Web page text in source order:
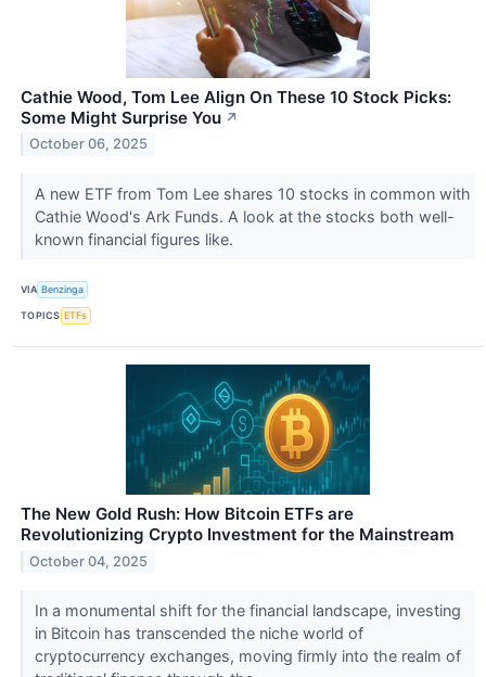
Cathie Wood, Tom Lee Align On These 10 Stock Picks:
Some Might Surprise You ↗
October 06, 2025
A new ETF from Tom Lee shares 10 stocks in common with
Cathie Wood's Ark Funds. A look at the stocks both well-
known financial figures like.
VIA Benzinga
TOPICS ETFs
The New Gold Rush: How Bitcoin ETFs are
Revolutionizing Crypto Investment for the Mainstream
October 04, 2025
In a monumental shift for the financial landscape, investing
in Bitcoin has transcended the niche world of
cryptocurrency exchanges, moving firmly into the realm of